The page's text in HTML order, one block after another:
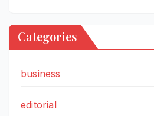
Categories
business
editorial